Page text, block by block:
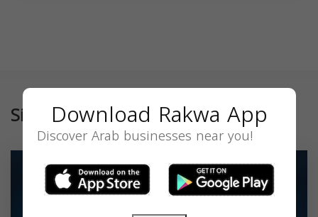
SimilarDownload Rakwa App
Discover Arab businesses near you!